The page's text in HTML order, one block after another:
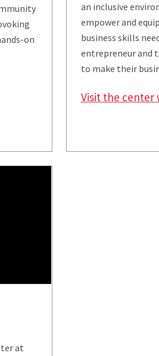
on
an inclusive
empower and
business skills
entrepreneur and
to make their
Visit the center
at